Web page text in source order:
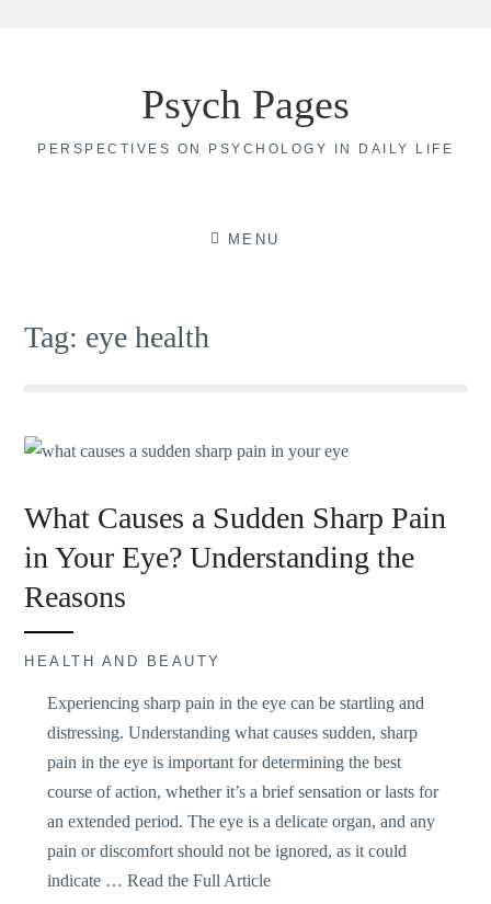
Psych Pages
PERSPECTIVES ON PSYCHOLOGY IN DAILY LIFE
MENU
Tag: eye health
What Causes a Sudden Sharp Pain
in Your Eye? Understanding the
Reasons
HEALTH AND BEAUTY
Experiencing sharp pain in the eye can be startling and
distressing. Understanding what causes sudden, sharp
pain in the eye is important for determining the best
course of action, whether it’s a brief sensation or lasts for
an extended period. The eye is a delicate organ, and any
pain or discomfort should not be ignored, as it could
indicate … Read the Full Article